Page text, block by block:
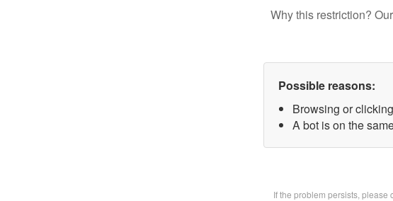
Why this restriction?
Possible reasons:
Browsing or
A bot is on the
If the problem persists, please